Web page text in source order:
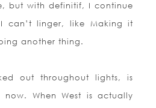
but with definitif, I continue
can’t linger, like Making it
another thing.
out throughout lights, is
When West is actually